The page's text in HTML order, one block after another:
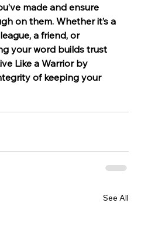
made and ensure
on them. Whether it’s a
a friend, or
your word builds trust
Like a Warrior by
of keeping your
See All